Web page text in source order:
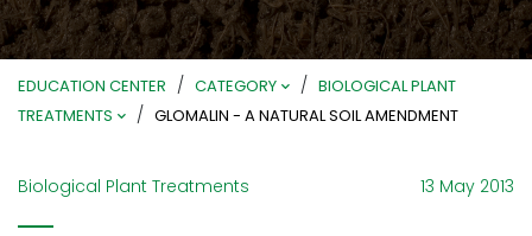
EDUCATION CENTER / CATEGORY / BIOLOGICAL PLANT
TREATMENTS
/ GLOMALIN - A NATURAL SOIL AMENDMENT
Biological Plant Treatments 13 May 2013